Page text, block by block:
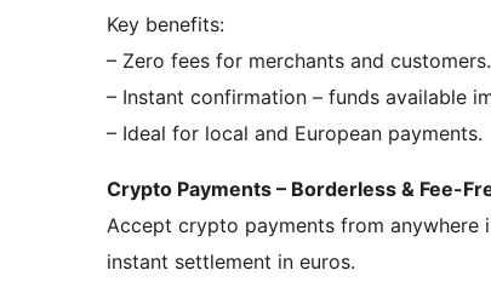
Key benefits:
– Zero fees for merchants and customers.
– Instant confirmation – funds available
– Ideal for local and European payments.
Crypto Payments – Borderless & Fee-
Accept crypto payments from
instant settlement in euros.